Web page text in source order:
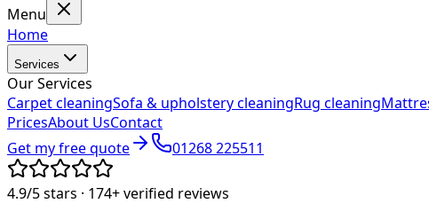
Menu
Home
Services
Our Services
Carpet cleaningSofa & upholstery cleaningRug cleaning
PricesAbout UsContact
Get my free quote
01268 225511
4.9/5stars · 174+verified reviews